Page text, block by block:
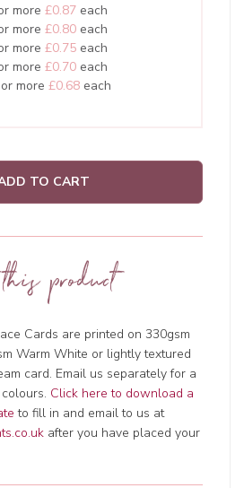
more £0.87each
more £0.80each
more £0.75each
more £0.70each
more £0.68each
TO CART
product
Cards are printed on 330gsm
Warm White or lightly textured
card. Email us separately for a
Click here to download a
to fill in and email to us at
after you have placed your